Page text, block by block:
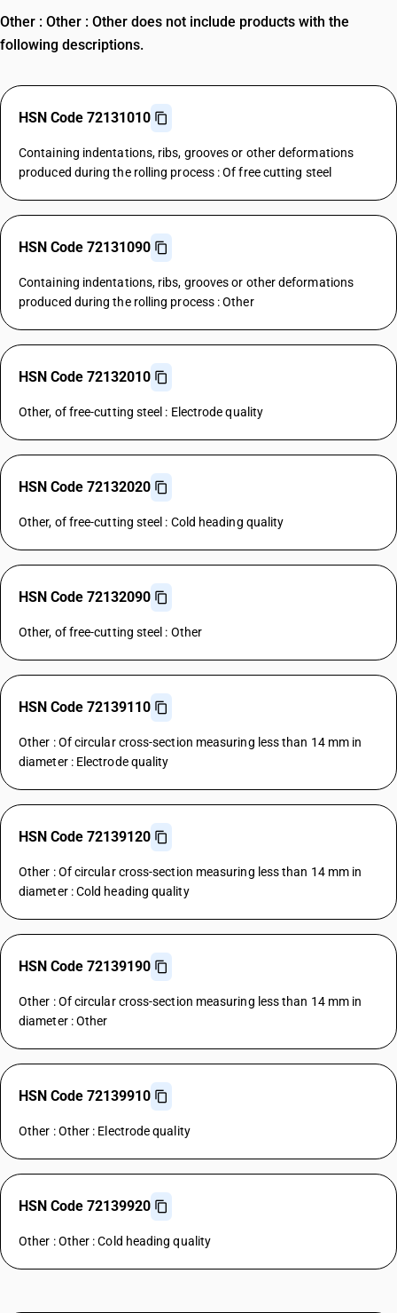
Other : Other : Other does not include products with the
following descriptions.
HSN Code 72131010
Containing indentations, ribs, grooves or other deformations
produced during the rolling process : Of free cutting steel
HSN Code 72131090
Containing indentations, ribs, grooves or other deformations
produced during the rolling process : Other
HSN Code 72132010
Other, of free-cutting steel : Electrode quality
HSN Code 72132020
Other, of free-cutting steel : Cold heading quality
HSN Code 72132090
Other, of free-cutting steel : Other
HSN Code 72139110
Other : Of circular cross-section measuring less than 14 mm in
diameter : Electrode quality
HSN Code 72139120
Other : Of circular cross-section measuring less than 14 mm in
diameter : Cold heading quality
HSN Code 72139190
Other : Of circular cross-section measuring less than 14 mm in
diameter : Other
HSN Code 72139910
Other : Other : Electrode quality
HSN Code 72139920
Other : Other : Cold heading quality